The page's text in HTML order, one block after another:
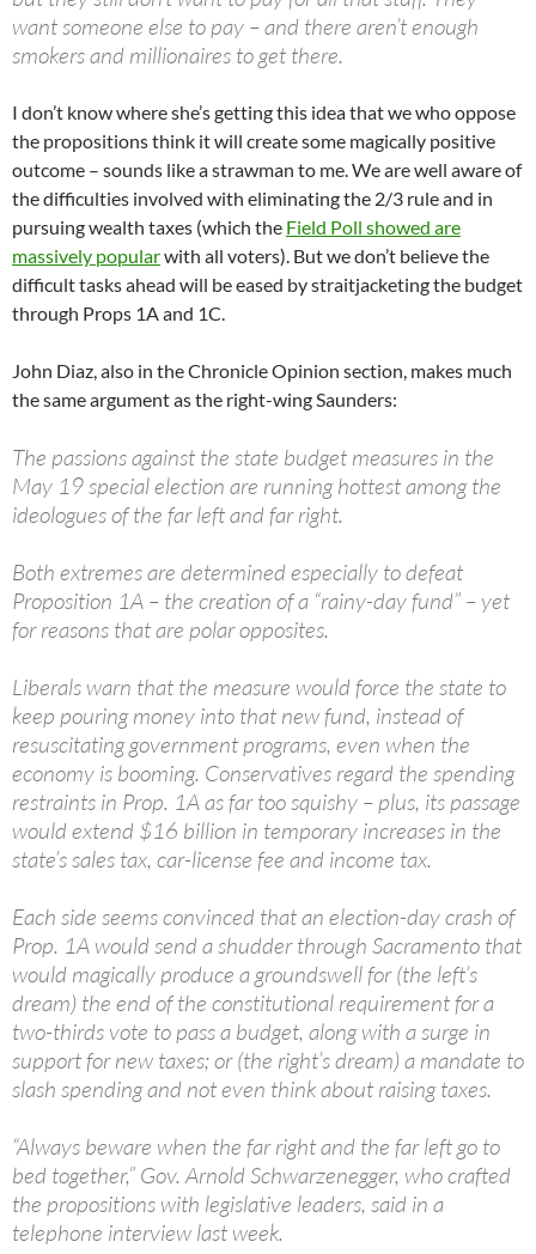
want someone else to pay – and there aren’t enough
smokers and millionaires to get there.
I don’t know where she’s getting this idea that we who oppose
the propositions think it will create some magically positive
outcome – sounds like a strawman to me. We are well aware of
the difficulties involved with eliminating the 2/3 rule and in
pursuing wealth taxes (which the Field Poll showed are
massively popularwith all voters). But we don’t believe the
difficult tasks ahead will be eased by straitjacketing the budget
through Props 1A and 1C.
John Diaz, also in the Chronicle Opinion section, makes much
the same argument as the right-wing Saunders:
The passions against the state budget measures in the
May 19 special election are running hottest among the
ideologues of the far left and far right.
Both extremes are determined especially to defeat
Proposition 1A – the creation of a “rainy-day fund” – yet
for reasons that are polar opposites.
Liberals warn that the measure would force the state to
keep pouring money into that new fund, instead of
resuscitating government programs, even when the
economy is booming. Conservatives regard the spending
restraints in Prop. 1A as far too squishy – plus, its passage
would extend $16 billion in temporary increases in the
state’s sales tax, car-license fee and income tax.
Each side seems convinced that an election-day crash of
Prop. 1A would send a shudder through Sacramento that
would magically produce a groundswell for (the left’s
dream) the end of the constitutional requirement for a
two-thirds vote to pass a budget, along with a surge in
support for new taxes; or (the right’s dream) a mandate to
slash spending and not even think about raising taxes.
“Always beware when the far right and the far left go to
bed together,” Gov. Arnold Schwarzenegger, who crafted
the propositions with legislative leaders, said in a
telephone interview last week.